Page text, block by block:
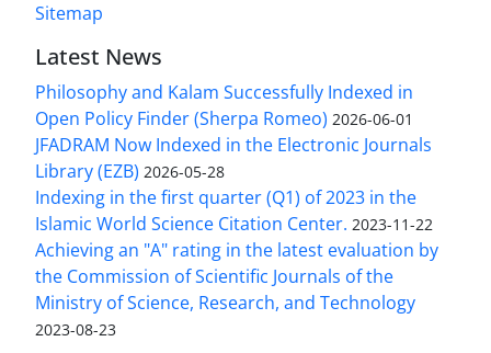
Sitemap
Latest News
Philosophy and Kalam Successfully Indexed in
Open Policy Finder (Sherpa Romeo) 2026-06-01
JFADRAM Now Indexed in the Electronic Journals
Library (EZB) 2026-05-28
Indexing in the first quarter (Q1) of 2023 in the
Islamic World Science Citation Center. 2023-11-22
Achieving an "A" rating in the latest evaluation by
the Commission of Scientific Journals of the
Ministry of Science, Research, and Technology
2023-08-23